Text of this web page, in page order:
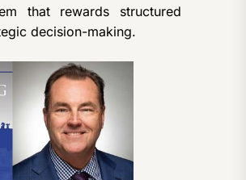
that rewards structured
decision-making.